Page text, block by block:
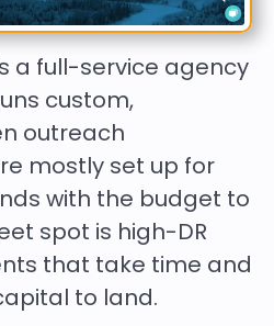
a full-service agency
custom,
outreach
mostly set up for
with the budget to
spot is high-DR
that take time and
to land.